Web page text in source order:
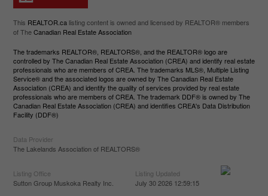
This REALTOR.ca listing content is owned and licensed by REALTOR® members
of TheCanadian Real Estate Association
The trademarks REALTOR®, REALTORS®, and the REALTOR® logo are
controlled by The Canadian Real Estate Association (CREA) and identify real estate
professionals who are members of CREA. The trademarks MLS®, Multiple Listing
Service® and the associated logos are owned by The Canadian Real Estate
Association (CREA) and identify the quality of services provided by real estate
professionals who are members of CREA. The trademark DDF® is owned by The
Canadian Real Estate Association (CREA) and identifies CREA's Data Distribution
Facility (DDF®)
Data Provider
The Lakelands Association of REALTORS®
Listing Office
Sutton Group Muskoka Realty Inc.
Listing Updated
July 30 2026 12:59:15